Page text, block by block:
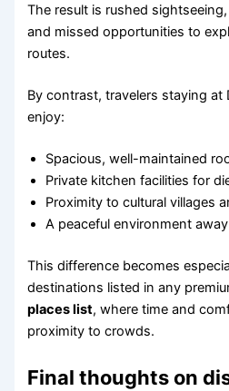
The result is rushed
and missed opportunities to
routes.
By contrast, travelers staying at
enjoy:
Spacious, well-maintained
Private kitchen facilities for
Proximity to cultural villages
A peaceful environment
This difference becomes
destinations listed in any
places list, where time and
proximity to crowds.
Final thoughts on